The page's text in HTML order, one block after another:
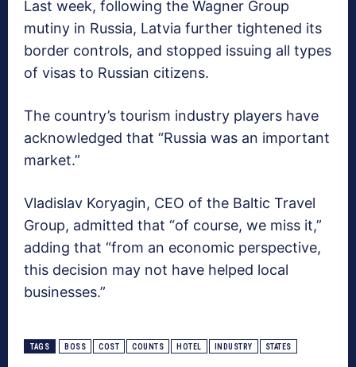
Last week, following the Wagner Group
mutiny in Russia, Latvia further tightened its
border controls, and stopped issuing all types
of visas to Russian citizens.
The country’s tourism industry players have
acknowledged that “Russia was an important
market.”
Vladislav Koryagin, CEO of the Baltic Travel
Group, admitted that “of course, we miss it,”
adding that “from an economic perspective,
this decision may not have helped local
businesses.”
TAGS BOSS COST COUNTS HOTEL INDUSTRY STATES